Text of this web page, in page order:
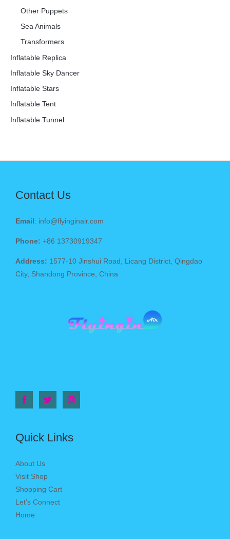
Other Puppets
Sea Animals
Transformers
Inflatable Replica
Inflatable Sky Dancer
Inflatable Stars
Inflatable Tent
Inflatable Tunnel
Contact Us
Email : info@flyinginair.com
Phone: +86 13730919347
Address: 1577-10 Jinshui Road, Licang District, Qingdao
City, Shandong Province, China
Quick Links
About Us
Visit Shop
Shopping Cart
Let’s Connect
Home